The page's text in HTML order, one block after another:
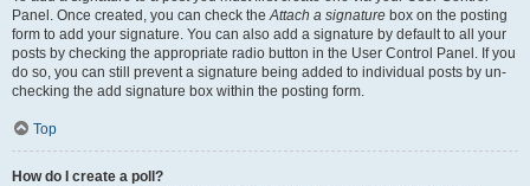
Panel. Once created, you can check theAttach a signature box on the posting
form to add your signature. You can also add a signature by default to all your
posts by checking the appropriate radio button in the User Control Panel. If you
do so, you can still prevent a signature being added to individual posts by un-
checking the add signature box within the posting form.
Top
How do I create a poll?